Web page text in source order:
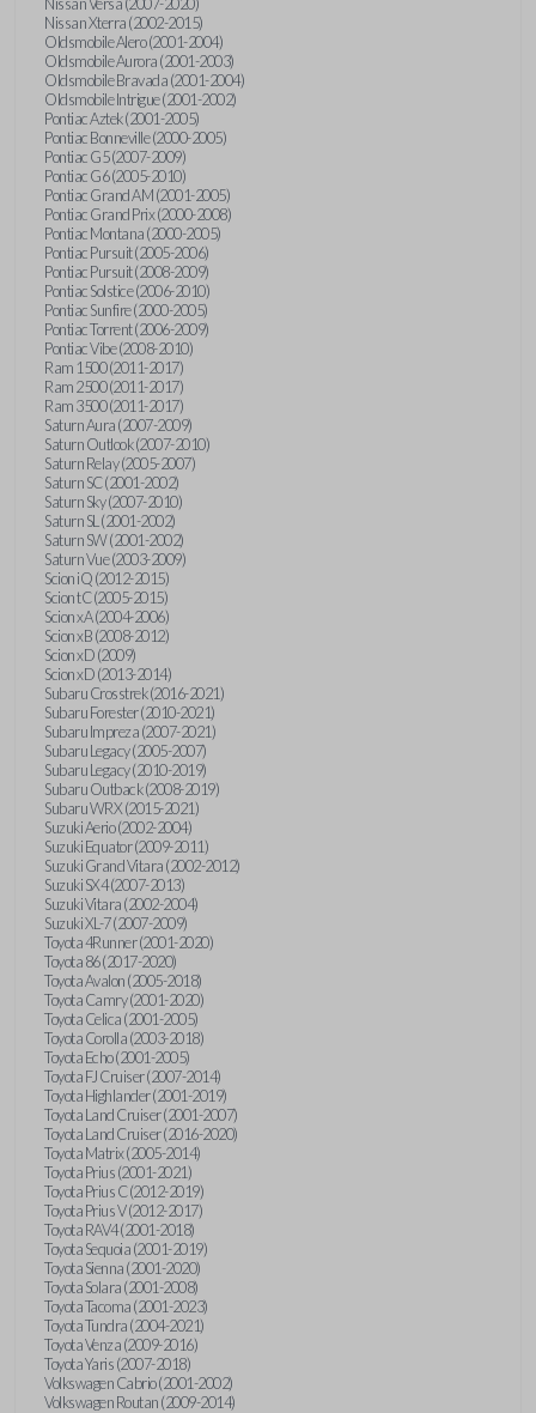
Nissan Xterra (2002-2015)
Oldsmobile Alero (2001-2004)
Oldsmobile Aurora (2001-2003)
Oldsmobile Bravada (2001-2004)
Oldsmobile Intrigue (2001-2002)
Pontiac Aztek (2001-2005)
Pontiac Bonneville (2000-2005)
Pontiac G5 (2007-2009)
Pontiac G6 (2005-2010)
Pontiac Grand AM (2001-2005)
Pontiac Grand Prix (2000-2008)
Pontiac Montana (2000-2005)
Pontiac Pursuit (2005-2006)
Pontiac Pursuit (2008-2009)
Pontiac Solstice (2006-2010)
Pontiac Sunfire (2000-2005)
Pontiac Torrent (2006-2009)
Pontiac Vibe (2008-2010)
Ram 1500 (2011-2017)
Ram 2500 (2011-2017)
Ram 3500 (2011-2017)
Saturn Aura (2007-2009)
Saturn Outlook (2007-2010)
Saturn Relay (2005-2007)
Saturn SC (2001-2002)
Saturn Sky (2007-2010)
Saturn SL (2001-2002)
Saturn SW (2001-2002)
Saturn Vue (2003-2009)
Scion iQ (2012-2015)
Scion tC (2005-2015)
Scion xA (2004-2006)
Scion xB (2008-2012)
Scion xD (2009)
Scion xD (2013-2014)
Subaru Crosstrek (2016-2021)
Subaru Forester (2010-2021)
Subaru Impreza (2007-2021)
Subaru Legacy (2005-2007)
Subaru Legacy (2010-2019)
Subaru Outback (2008-2019)
Subaru WRX (2015-2021)
Suzuki Aerio (2002-2004)
Suzuki Equator (2009-2011)
Suzuki Grand Vitara (2002-2012)
Suzuki SX4 (2007-2013)
Suzuki Vitara (2002-2004)
Suzuki XL-7 (2007-2009)
Toyota 4Runner (2001-2020)
Toyota 86 (2017-2020)
Toyota Avalon (2005-2018)
Toyota Camry (2001-2020)
Toyota Celica (2001-2005)
Toyota Corolla (2003-2018)
Toyota Echo (2001-2005)
Toyota FJ Cruiser (2007-2014)
Toyota Highlander (2001-2019)
Toyota Land Cruiser (2001-2007)
Toyota Land Cruiser (2016-2020)
Toyota Matrix (2005-2014)
Toyota Prius (2001-2021)
Toyota Prius C (2012-2019)
Toyota Prius V (2012-2017)
Toyota RAV4 (2001-2018)
Toyota Sequoia (2001-2019)
Toyota Sienna (2001-2020)
Toyota Solara (2001-2008)
Toyota Tacoma (2001-2023)
Toyota Tundra (2004-2021)
Toyota Venza (2009-2016)
Toyota Yaris (2007-2018)
Volkswagen Cabrio (2001-2002)
Volkswagen Routan (2009-2014)